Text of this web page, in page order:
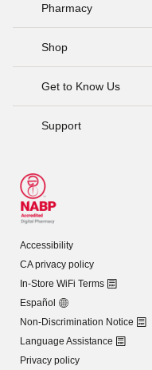
Pharmacy
Shop
Get to Know Us
Support
Accessibility
CA privacy policy
In-Store WiFi Terms
Español
Non-Discrimination Notice
Language Assistance
Privacy policy